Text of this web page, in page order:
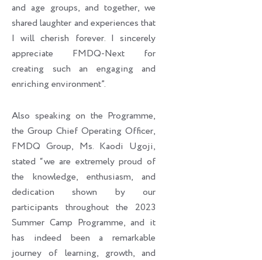
and age groups, and together, we
shared laughter and experiences that
I will cherish forever. I sincerely
appreciate FMDQ-Next for
creating such an engaging and
enriching environment”.
Also speaking on the Programme,
the Group Chief Operating Officer,
FMDQ Group, Ms. Kaodi Ugoji,
stated “we are extremely proud of
the knowledge, enthusiasm, and
dedication shown by our
participants throughout the 2023
Summer Camp Programme, and it
has indeed been a remarkable
journey of learning, growth, and